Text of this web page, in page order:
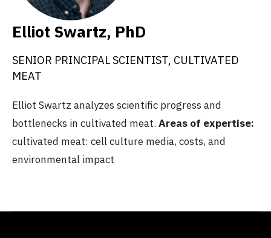
Elliot Swartz, PhD
SENIOR PRINCIPAL SCIENTIST, CULTIVATED
MEAT
Elliot Swartz analyzes scientific progress and
bottlenecks in cultivated meat. Areas of expertise:
cultivated meat: cell culture media, costs, and
environmental impact